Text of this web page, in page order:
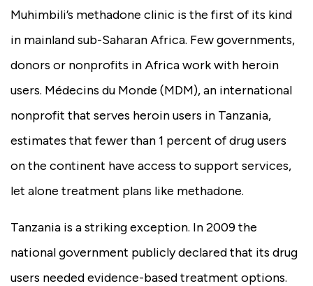
Muhimbili’s methadone clinic is the first of its kind
in mainland sub-Saharan Africa. Few governments,
donors or nonprofits in Africa work with heroin
users. Médecins du Monde (MDM), an international
nonprofit that serves heroin users in Tanzania,
estimates that fewer than 1 percent of drug users
on the continent have access to support services,
let alone treatment plans like methadone.
Tanzania is a striking exception. In 2009 the
national government publicly declared that its drug
users needed evidence-based treatment options.